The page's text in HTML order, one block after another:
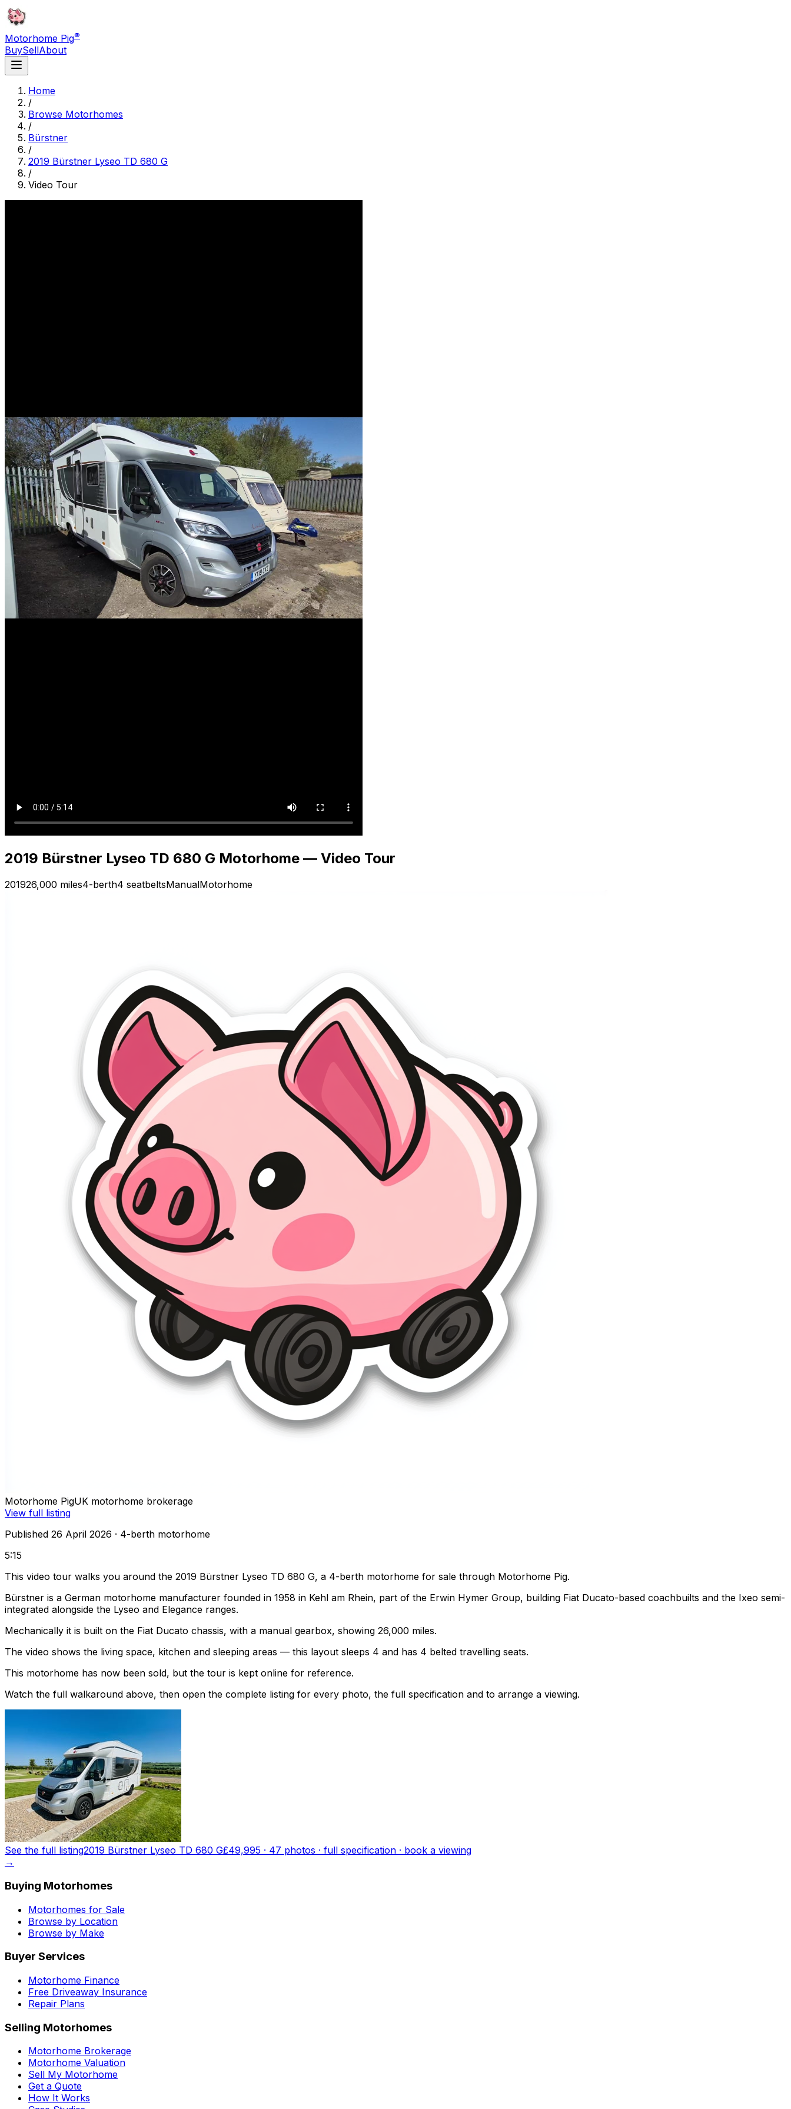
Motorhome Pig®
BuySellAbout
Home
/
Browse Motorhomes
/
Bürstner
/
2019 Bürstner Lyseo TD 680 G
/
Video Tour
2019 Bürstner Lyseo TD 680 G Motorhome — Video Tour
201926,000 miles4-berth4 seatbeltsManualMotorhome
Motorhome PigUK motorhome brokerage
View full listing
Published 26 April 2026 · 4-berth motorhome
5:15
This video tour walks you around the 2019 Bürstner Lyseo TD 680 G, a 4-berth motorhome for sale through Motorhome Pig.
Bürstner is a German motorhome manufacturer founded in 1958 in Kehl am Rhein, part of the Erwin Hymer Group, building Fiat Ducato-based coachbuilts and the Ixeo semi-
integrated alongside the Lyseo and Elegance ranges.
Mechanically it is built on the Fiat Ducato chassis, with a manual gearbox, showing 26,000 miles.
The video shows the living space, kitchen and sleeping areas — this layout sleeps 4 and has 4 belted travelling seats.
This motorhome has now been sold, but the tour is kept online for reference.
Watch the full walkaround above, then open the complete listing for every photo, the full specification and to arrange a viewing.
See the full listing2019 Bürstner Lyseo TD 680 G£49,995 · 47 photos · full specification · book a viewing
→
Buying Motorhomes
Motorhomes for Sale
Browse by Location
Browse by Make
Buyer Services
Motorhome Finance
Free Driveaway Insurance
Repair Plans
Selling Motorhomes
Motorhome Brokerage
Motorhome Valuation
Sell My Motorhome
Get a Quote
How It Works